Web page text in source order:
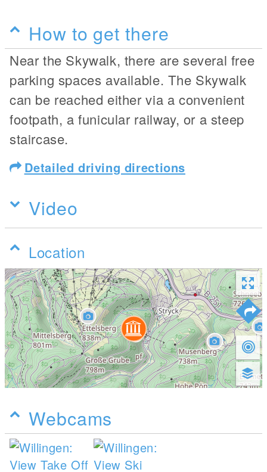
How to get there
Near the Skywalk, there are several free
parking spaces available. The Skywalk
can be reached either via a convenient
footpath, a funicular railway, or a steep
staircase.
Detailed driving directions
Video
Location
Webcams